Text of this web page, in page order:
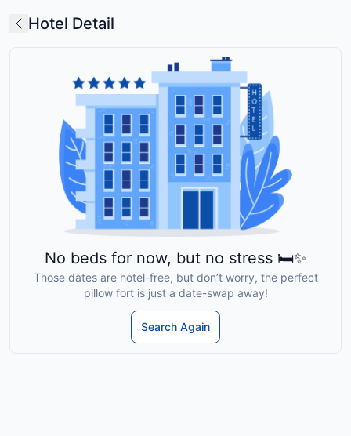
Hotel Detail
No beds for now, but no stress 🛏️✨
Those dates are hotel-free, but don’t worry, the perfect
pillow fort is just a date-swap away!
Search Again